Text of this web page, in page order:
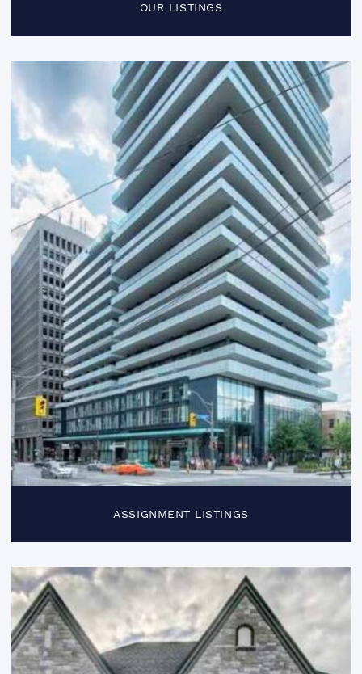
OUR LISTINGS
ASSIGNMENT LISTINGS